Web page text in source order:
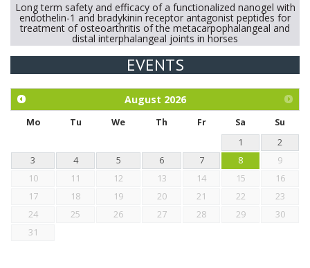
Long term safety and efficacy of a functionalized nanogel with
endothelin-1 and bradykinin receptor antagonist peptides for
treatment of osteoarthritis of the metacarpophalangeal and
distal interphalangeal joints in horses
Exploration of the efficacy of eucalyptus oil (micro-capsules)
chickens.
EVENTS
August 2026
Mo Tu We Th Fr Sa
Su
1
2
3
4 5 6 7 8
9
10
11 12 13 14 15
16
17
18 19 20 21 22
23
24
25 26 27 28 29
30
31